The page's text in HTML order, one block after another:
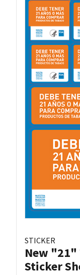
STICKER
New "21"
Sticker